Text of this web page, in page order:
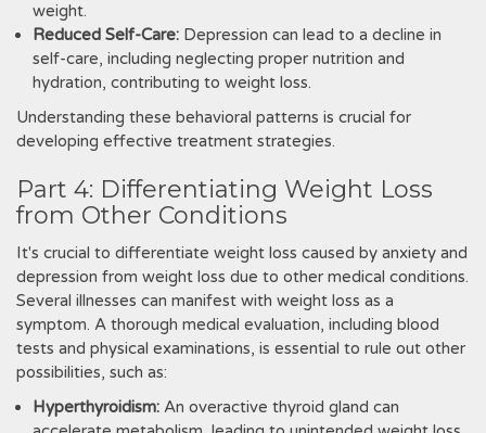
weight.
Reduced Self-Care: Depression can lead to a decline in
self-care, including neglecting proper nutrition and
hydration, contributing to weight loss.
Understanding these behavioral patterns is crucial for
developing effective treatment strategies.
Part 4: Differentiating Weight Loss
from Other Conditions
It's crucial to differentiate weight loss caused by anxiety and
depression from weight loss due to other medical conditions.
Several illnesses can manifest with weight loss as a
symptom. A thorough medical evaluation, including blood
tests and physical examinations, is essential to rule out other
possibilities, such as:
Hyperthyroidism: An overactive thyroid gland can